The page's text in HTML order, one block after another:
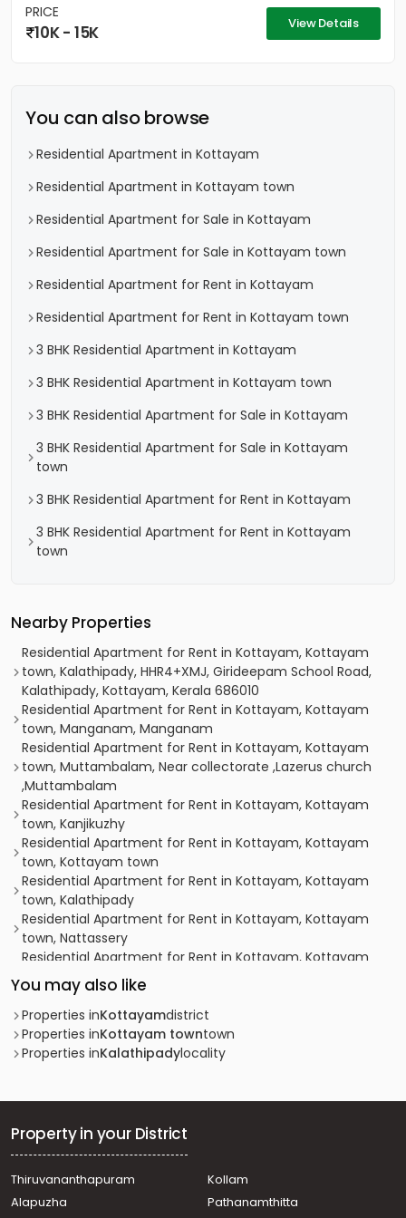
PRICE
10K - 15K View Details
You can also browse
Residential Apartment in Kottayam
Residential Apartment in Kottayam town
Residential Apartment for Sale in Kottayam
Residential Apartment for Sale in Kottayam town
Residential Apartment for Rent in Kottayam
Residential Apartment for Rent in Kottayam town
3 BHK Residential Apartment in Kottayam
3 BHK Residential Apartment in Kottayam town
3 BHK Residential Apartment for Sale in Kottayam
3 BHK Residential Apartment for Sale in Kottayam
town
3 BHK Residential Apartment for Rent in Kottayam
3 BHK Residential Apartment for Rent in Kottayam
town
Nearby Properties
Residential Apartment for Rent in Kottayam, Kottayam
town, Kalathipady, HHR4+XMJ, Girideepam School Road,
Kalathipady, Kottayam, Kerala 686010
Residential Apartment for Rent in Kottayam, Kottayam
town, Manganam, Manganam
Residential Apartment for Rent in Kottayam, Kottayam
town, Muttambalam, Near collectorate ,Lazerus church
,Muttambalam
Residential Apartment for Rent in Kottayam, Kottayam
town, Kanjikuzhy
Residential Apartment for Rent in Kottayam, Kottayam
town, Kottayam town
Residential Apartment for Rent in Kottayam, Kottayam
town, Kalathipady
Residential Apartment for Rent in Kottayam, Kottayam
town, Nattassery
Residential Apartment for Rent in Kottayam, Kottayam
town, Kollad
Residential Apartment for Rent in Kottayam, Kottayam
town, Thirunakkara
Residential Apartment for Rent in Kottayam, Kottayam
town, Kanjikuzhy
town, Eerayil Kadavu
Residential Apartment for Rent in Kottayam, Kottayam
Residential Apartment for Rent in Kottayam, Kottayam
town, Kanjikuzhy
You may also like
Properties inKottayamdistrict
Properties inKottayam towntown
Properties inKalathipadylocality
Property in your District
Thiruvananthapuram
Kollam
Alapuzha
Pathanamthitta